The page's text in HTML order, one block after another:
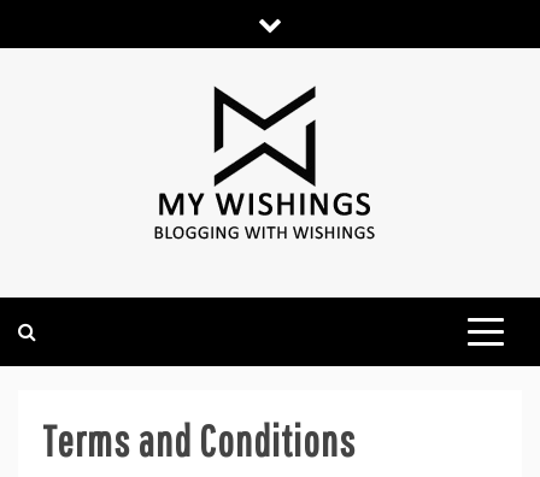
to
Terms and Conditions